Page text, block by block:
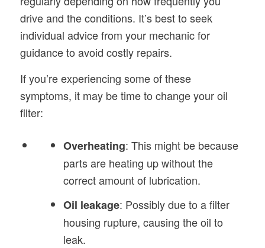
drive and the conditions. It’s best to seek
individual advice from your mechanic for
guidance to avoid costly repairs.
If you’re experiencing some of these
symptoms, it may be time to change your oil
filter:
Overheating: This might be because
parts are heating up without the
correct amount of lubrication.
Oil leakage: Possibly due to a filter
housing rupture, causing the oil to
leak.